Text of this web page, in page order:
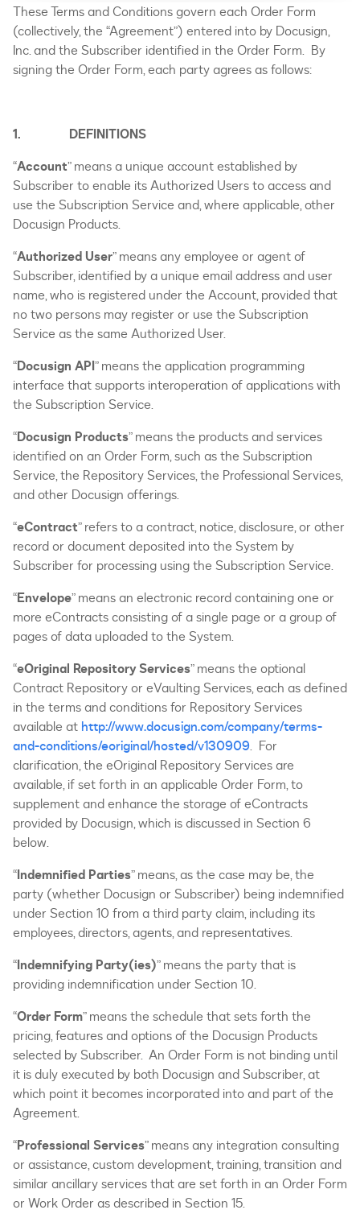
Twitter
These Terms and Conditions govern each Order Form
(collectively, the “Agreement”) entered into by Docusign,
Inc. and the Subscriber identified in the Order Form. By
signing the Order Form, each party agrees as follows:
1. DEFINITIONS
“Account” means a unique account established by
Subscriber to enable its Authorized Users to access and
use the Subscription Service and, where applicable, other
Docusign Products.
“Authorized User” means any employee or agent of
Subscriber, identified by a unique email address and user
name, who is registered under the Account, provided that
no two persons may register or use the Subscription
Service as the same Authorized User.
“Docusign API” means the application programming
interface that supports interoperation of applications with
the Subscription Service.
“Docusign Products” means the products and services
identified on an Order Form, such as the Subscription
Service, the Repository Services, the Professional Services,
and other Docusign offerings.
“eContract” refers to a contract, notice, disclosure, or other
record or document deposited into the System by
Subscriber for processing using the Subscription Service.
“Envelope” means an electronic record containing one or
more eContracts consisting of a single page or a group of
pages of data uploaded to the System.
“eOriginal Repository Services” means the optional
Contract Repository or eVaulting Services, each as defined
in the terms and conditions for Repository Services
available at http://www.docusign.com/company/terms-
and-conditions/eoriginal/hosted/v130909. For
clarification, the eOriginal Repository Services are
available, if set forth in an applicable Order Form, to
supplement and enhance the storage of eContracts
provided by Docusign, which is discussed in Section 6
below.
“Indemnified Parties” means, as the case may be, the
party (whether Docusign or Subscriber) being indemnified
under Section 10 from a third party claim, including its
employees, directors, agents, and representatives.
“Indemnifying Party(ies)” means the party that is
providing indemnification under Section 10.
“Order Form” means the schedule that sets forth the
pricing, features and options of the Docusign Products
selected by Subscriber. An Order Form is not binding until
it is duly executed by both Docusign and Subscriber, at
which point it becomes incorporated into and part of the
Agreement.
“Professional Services” means any integration consulting
or assistance, custom development, training, transition and
similar ancillary services that are set forth in an Order Form
or Work Order as described in Section 15.